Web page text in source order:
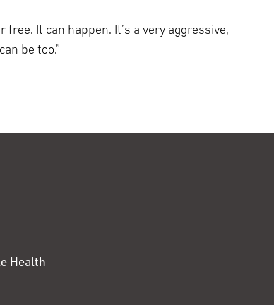
free. It can happen. It’s a very aggressive,
be too.”
Health